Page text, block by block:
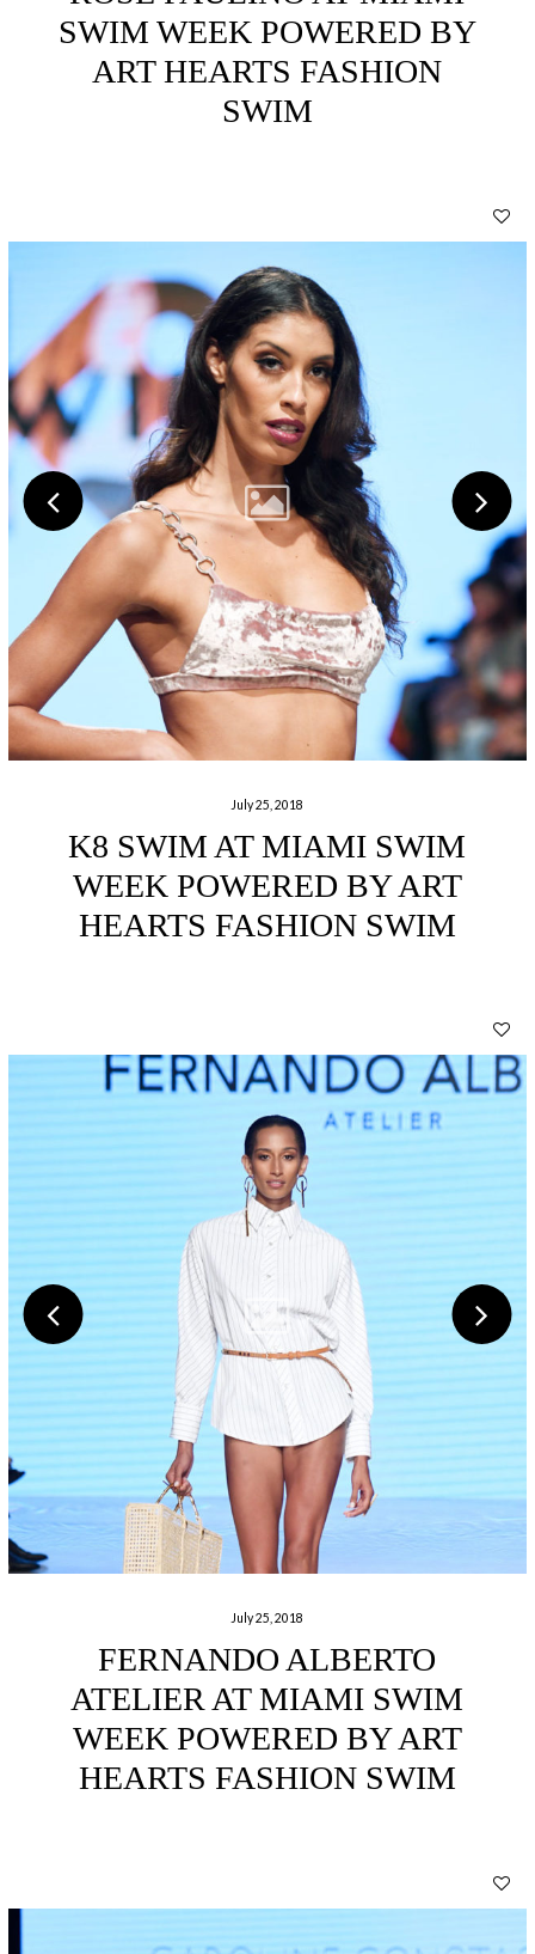
SWIM WEEK POWERED BY
ART HEARTS FASHION
SWIM
July 25, 2018
K8 SWIM AT MIAMI SWIM
WEEK POWERED BY ART
HEARTS FASHION SWIM
July 25, 2018
FERNANDO ALBERTO
ATELIER AT MIAMI SWIM
WEEK POWERED BY ART
HEARTS FASHION SWIM